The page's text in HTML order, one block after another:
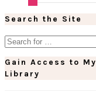
Search the Site
Gain Access to
Library